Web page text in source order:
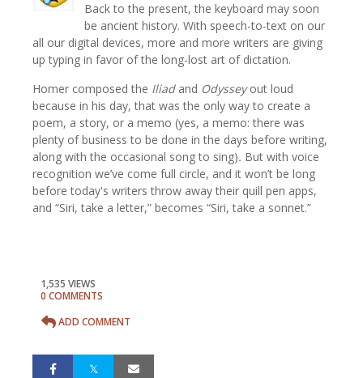
Back to the present, the keyboard may soon
be ancient history. With speech-to-text on our
all our digital devices, more and more writers are giving
up typing in favor of the long-lost art of dictation.
Homer composed the Iliad and Odysseyout loud
because in his day, that was the only way to create a
poem, a story, or a memo (yes, a memo: there was
plenty of business to be done in the days before writing,
along with the occasional song to sing). But with voice
recognition we’ve come full circle, and it won’t be long
before today's writers throw away their quill pen apps,
and “Siri, take a letter,” becomes “Siri, take a sonnet.”
1,535 VIEWS
0 COMMENTS
ADD COMMENT